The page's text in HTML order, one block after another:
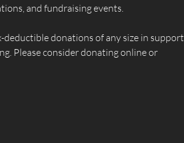
and fundraising events.
donations of any size in support
Please consider donating online or